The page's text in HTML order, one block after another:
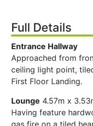
Full Details
Entrance Hallway
Approached from
ceiling light point,
First Floor Landing.
Lounge 4.57m x
Having feature
gas fire on a tiled